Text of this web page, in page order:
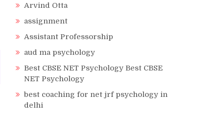
Arvind Otta
assignment
Assistant Professorship
aud ma psychology
Best CBSE NET Psychology Best CBSE
NET Psychology
best coaching for net jrf psychology in
delhi